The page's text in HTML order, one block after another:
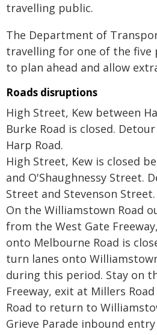
travelling public.
The Department of
travelling for one of the five
to plan ahead and allow
Roads disruptions
High Street, Kew between
Burke Road is closed.
Harp Road.
High Street, Kew is closed
and O'Shaughnessy Street.
Street and Stevenson Street.
On the Williamstown Road
from the West Gate
onto Melbourne Road is
turn lanes onto
during this period. Stay on
Freeway, exit at Millers
Road to return to
Grieve Parade inbound